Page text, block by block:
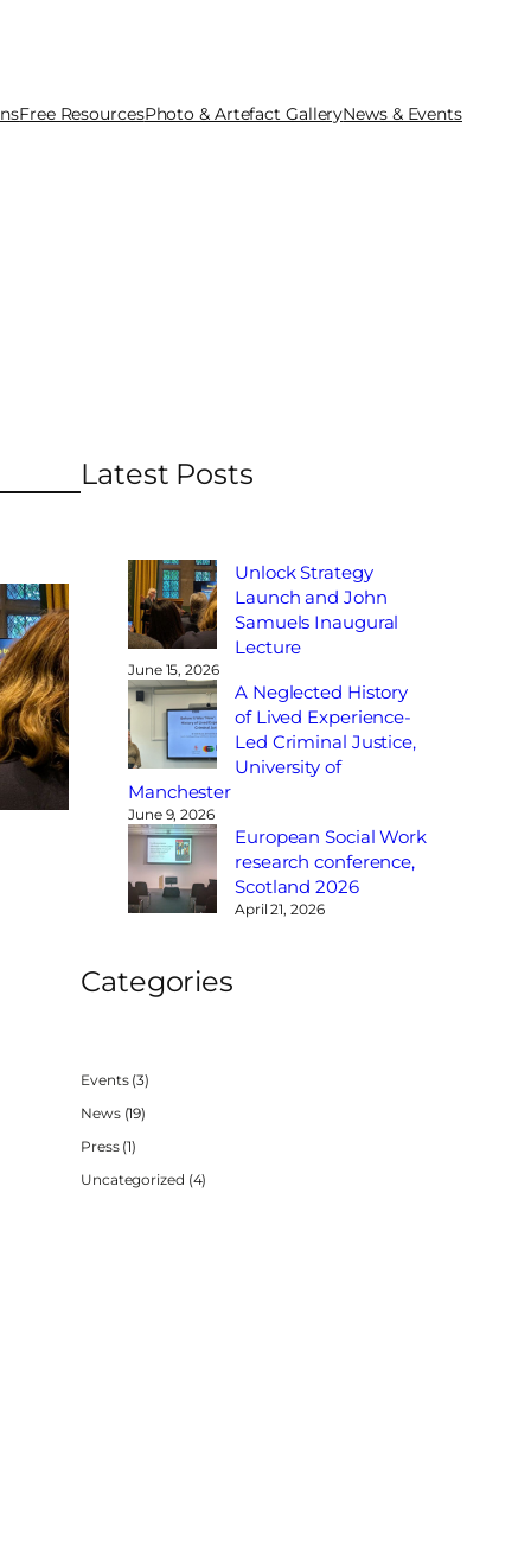
Free ResourcesPhoto & Artefact GalleryNews & Events
Latest Posts
Unlock Strategy
Launch and John
Samuels Inaugural
Lecture
June 15, 2026
A Neglected History
of Lived Experience-
Led Criminal Justice,
University of
Manchester
June 9, 2026
European Social Work
research conference,
Scotland 2026
April 21, 2026
Categories
Events(3)
News(19)
Press(1)
Uncategorized (4)